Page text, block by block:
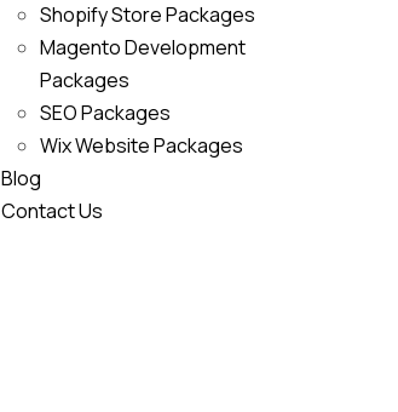
Shopify Store Packages
Magento Development
Packages
SEO Packages
Wix Website Packages
Blog
Contact Us